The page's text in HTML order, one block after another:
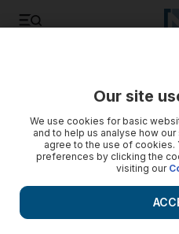
Our site
We use cookies for basic
and to help us analyse how
agree to the use of cookies.
preferences by clicking the
visiting our